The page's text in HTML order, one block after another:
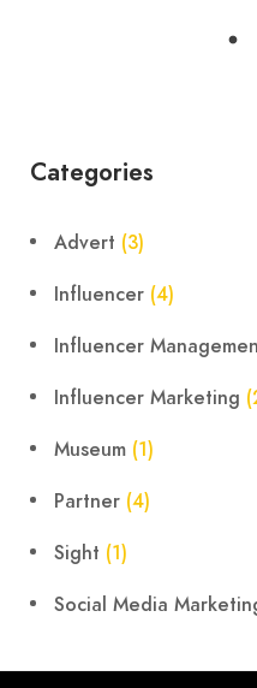
Categories
Advert (3)
Influencer (4)
Influencer
Influencer Marketing
Museum (1)
Partner (4)
Sight (1)
Social Media